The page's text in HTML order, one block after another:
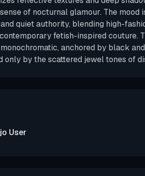
of nocturnal glamour. The mood
quiet authority, blending high-
fetish-inspired couture.
anchored by black
only by the scattered jewel tones of
User